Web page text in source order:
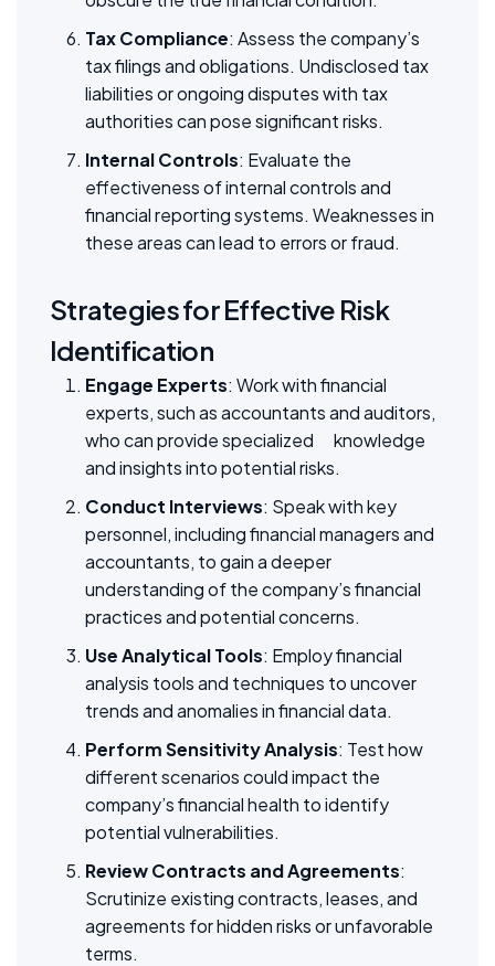
Tax Compliance: Assess the company’s
tax filings and obligations. Undisclosed tax
liabilities or ongoing disputes with tax
authorities can pose significant risks.
Internal Controls: Evaluate the
effectiveness of internal controls and
financial reporting systems. Weaknesses in
these areas can lead to errors or fraud.
Strategies for Effective Risk
Identification
Engage Experts: Work with financial
experts, such as accountants and auditors,
who can provide specialized knowledge
and insights into potential risks.
Conduct Interviews: Speak with key
personnel, including financial managers and
accountants, to gain a deeper
understanding of the company’s financial
practices and potential concerns.
Use Analytical Tools: Employ financial
analysis tools and techniques to uncover
trends and anomalies in financial data.
Perform Sensitivity Analysis: Test how
different scenarios could impact the
company’s financial health to identify
potential vulnerabilities.
Review Contracts and Agreements:
Scrutinize existing contracts, leases, and
agreements for hidden risks or unfavorable
terms.